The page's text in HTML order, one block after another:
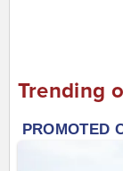
Trending